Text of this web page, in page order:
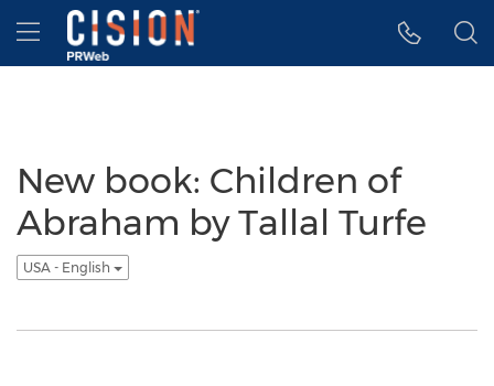
Accessibility Statement
Skip Navigation
Hamburger menu
New book: Children of
Abraham by Tallal Turfe
USA - English